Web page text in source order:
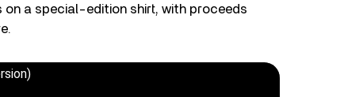
a special-edition shirt, with proceeds